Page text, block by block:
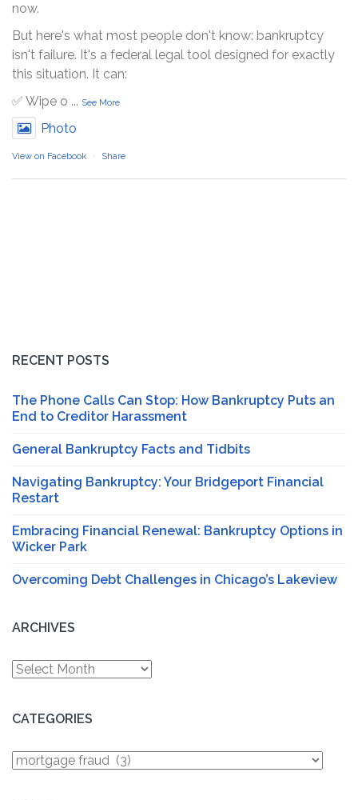
now.
But here's what most people don't know: bankruptcy
isn't failure. It's a federal legal tool designed for exactly
this situation. It can:
✅ Wipe o ... See More
Photo
View on Facebook · Share
RECENT POSTS
The Phone Calls Can Stop: How Bankruptcy Puts an
End to Creditor Harassment
General Bankruptcy Facts and Tidbits
Navigating Bankruptcy: Your Bridgeport Financial
Restart
Embracing Financial Renewal: Bankruptcy Options in
Wicker Park
Overcoming Debt Challenges in Chicago’s Lakeview
ARCHIVES
Archives
CATEGORIES
Categories